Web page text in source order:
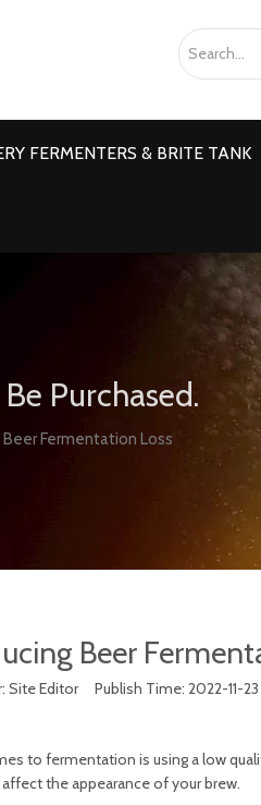
FERMENTERS & BRITE TANK
Purchased.
Beer Fermentation Loss
Beer
Site Editor Publish Time: 2022-11-
to fermentation is using a low
the appearance of your brew.